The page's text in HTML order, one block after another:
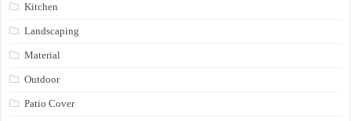
Kitchen
Landscaping
Material
Outdoor
Patio Cover